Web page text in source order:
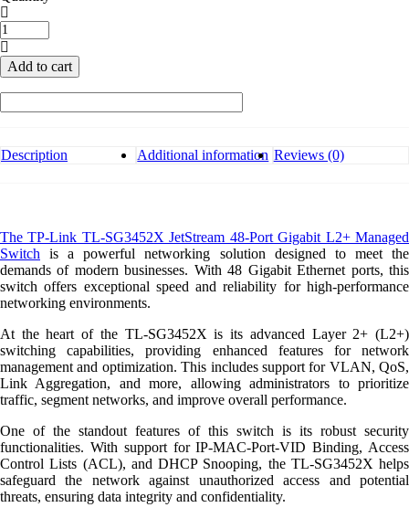
TP-
Link
TL-
SG3452X
Gigabit
Switch
Add to cart
Description Additional information Reviews (0)
The TP-Link TL-SG3452X JetStream 48-Port Gigabit L2+ Managed
Switch is a powerful networking solution designed to meet the
demands of modern businesses. With 48 Gigabit Ethernet ports, this
switch offers exceptional speed and reliability for high-performance
networking environments.
At the heart of the TL-SG3452X is its advanced Layer 2+ (L2+)
switching capabilities, providing enhanced features for network
management and optimization. This includes support for VLAN, QoS,
Link Aggregation, and more, allowing administrators to prioritize
traffic, segment networks, and improve overall performance.
One of the standout features of this switch is its robust security
functionalities. With support for IP-MAC-Port-VID Binding, Access
Control Lists (ACL), and DHCP Snooping, the TL-SG3452X helps
safeguard the network against unauthorized access and potential
threats, ensuring data integrity and confidentiality.